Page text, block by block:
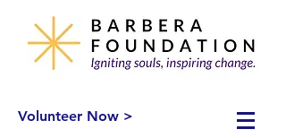
Volunteer Now >